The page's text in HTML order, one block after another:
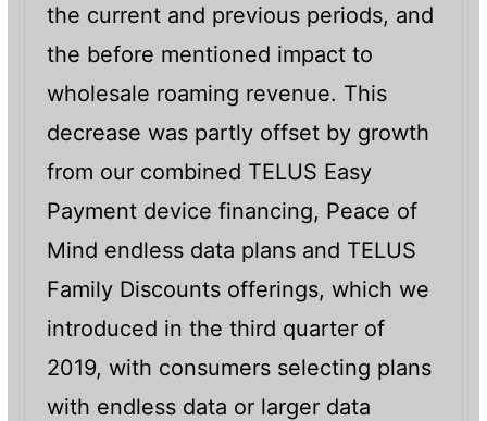
the current and previous periods, and
the before mentioned impact to
wholesale roaming revenue. This
decrease was partly offset by growth
from our combined TELUS Easy
Payment device financing, Peace of
Mind endless data plans and TELUS
Family Discounts offerings, which we
introduced in the third quarter of
2019, with consumers selecting plans
with endless data or larger data